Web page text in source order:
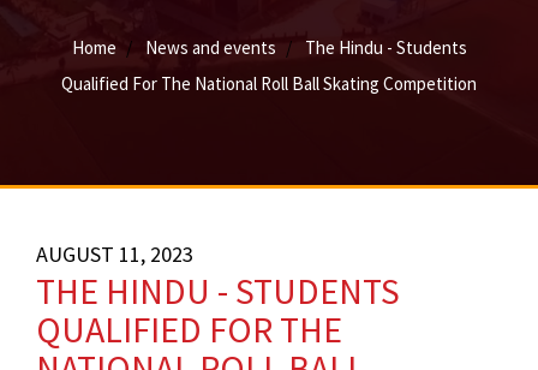
Home News and events
The Hindu - Students
Qualified For The National Roll Ball Skating Competition
AUGUST 11, 2023
THE HINDU - STUDENTS
QUALIFIED FOR THE